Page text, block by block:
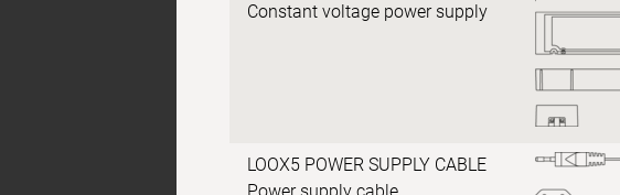
Constant voltage power supply
LOOX5 POWER SUPPLY CABLE